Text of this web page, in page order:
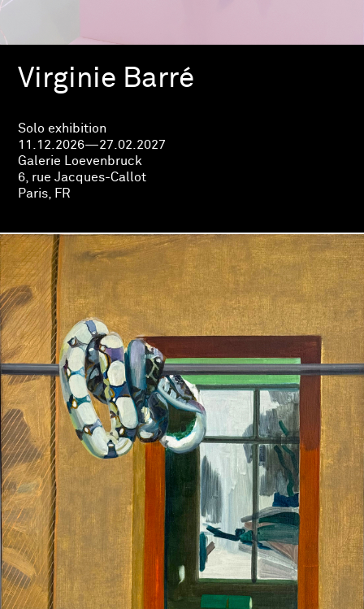
Virginie Barré
Solo exhibition
11.12.2026—27.02.2027
Galerie Loevenbruck
6, rue Jacques-Callot
Paris, FR